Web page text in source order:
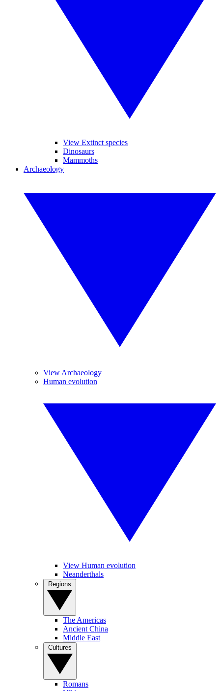
View Extinct species
Dinosaurs
Mammoths
Archaeology
View Archaeology
Human evolution
View Human evolution
Neanderthals
The Americas
Ancient China
Middle East
Romans